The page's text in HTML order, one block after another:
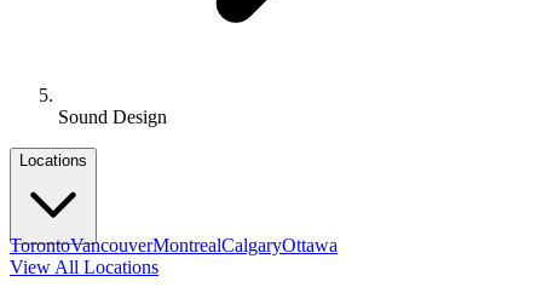
Sound Design
Locations
TorontoVancouverMontrealCalgaryOttawa
View All Locations